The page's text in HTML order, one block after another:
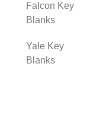
Falcon Key
Blanks
Yale Key
Blanks